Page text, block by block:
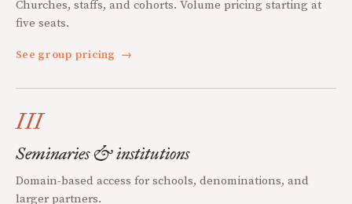
Churches, staffs, and cohorts. Volume pricing starting at
five seats.
See group pricing →
III
Seminaries & institutions
Domain-based access for schools, denominations, and
larger partners.